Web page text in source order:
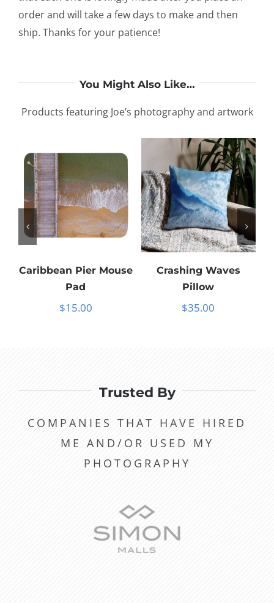
order and will take a few days to make and then
ship. Thanks for your patience!
You Might Also Like…
Products featuring Joe’s photography and artwork
Caribbean Pier Mouse
Pad
$15.00
Crashing Waves
Pillow
$35.00
Trusted By
COMPANIES THAT HAVE HIRED
ME AND/OR USED MY
PHOTOGRAPHY